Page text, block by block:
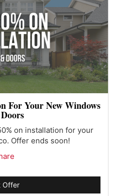
For Your New Windows
on installation for your
Offer ends soon!
Offer